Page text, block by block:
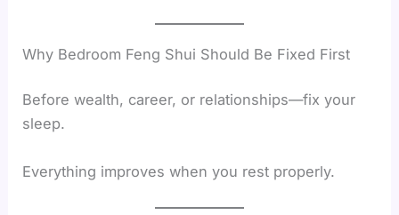
Why Bedroom Feng Shui Should Be Fixed First
Before wealth, career, or relationships—fix your
sleep.
Everything improves when you rest properly.